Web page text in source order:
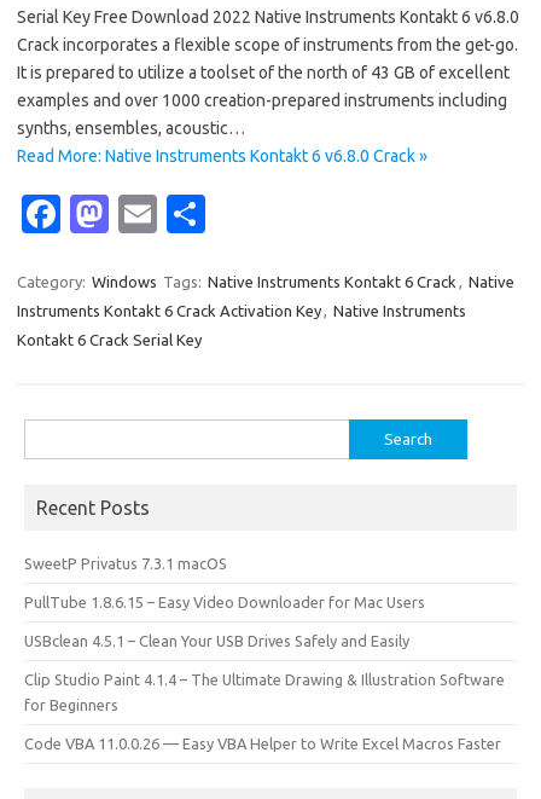
Serial Key Free Download 2022 Native Instruments Kontakt 6 v6.8.0
Crack incorporates a flexible scope of instruments from the get-go.
It is prepared to utilize a toolset of the north of 43 GB of excellent
examples and over 1000 creation-prepared instruments including
synths, ensembles, acoustic…
Read More: Native Instruments Kontakt 6 v6.8.0 Crack »
Fa
e
b
M
t
o
E
ail ar
e
Category: Windows Tags: Native Instruments Kontakt 6 Crack , Native
Instruments Kontakt 6 Crack Activation Key, Native Instruments
Kontakt 6 Crack Serial Key
for:
Recent Posts
SweetP Privatus 7.3.1 macOS
PullTube 1.8.6.15 – Easy Video Downloader for Mac Users
USBclean 4.5.1 – Clean Your USB Drives Safely and Easily
Clip Studio Paint 4.1.4 – The Ultimate Drawing & Illustration Software
for Beginners
Code VBA 11.0.0.26 — Easy VBA Helper to Write Excel Macros Faster